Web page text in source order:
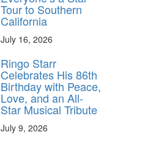
Tour to Southern
California
July 16, 2026
Ringo Starr
Celebrates His 86th
Birthday with Peace,
Love, and an All-
Star Musical Tribute
July 9, 2026